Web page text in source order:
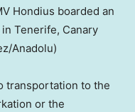
Hondius boarded an
Tenerife, Canary
Anadolu)
transportation to the
or the